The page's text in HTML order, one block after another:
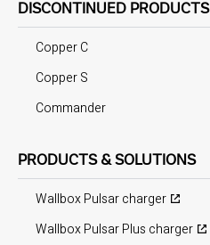
DISCONTINUED PRODUCTS
Copper C
Copper S
Commander
PRODUCTS & SOLUTIONS
Wallbox Pulsar charger
Wallbox Pulsar Plus charger